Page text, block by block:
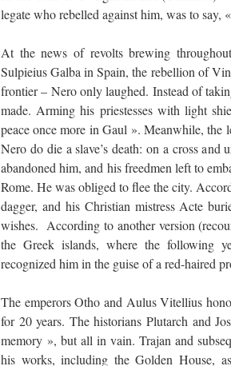
legate who rebelled against him, was to say,
At the news of revolts brewing
Sulpieius Galba in Spain, the rebellion of
frontier – Nero only laughed. Instead of
made. Arming his priestesses with light
peace once more in Gaul ». Meanwhile, the
Nero do die a slave’s death: on a cross
abandoned him, and his freedmen left to
Rome. He was obliged to flee the city.
dagger, and his Christian mistress Acte
wishes. According to another version
the Greek islands, where the following
recognized him in the guise of a red-haired
The emperors Otho and Aulus Vitellius
for 20 years. The historians Plutarch and
memory », but all in vain. Trajan and
his works, including the Golden House,